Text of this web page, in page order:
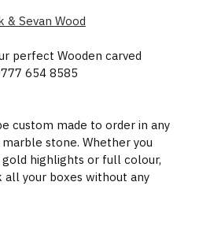
& Sevan Wood
perfect Wooden carved
654 8585
custom made to order in any
stone. Whether you
highlights or full colour,
all your boxes without any